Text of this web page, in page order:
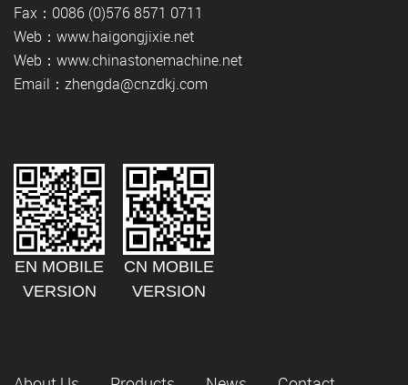
Fax：0086 (0)576 8571 0711
Web：www.haigongjixie.net
Web：www.chinastonemachine.net
Email：zhengda@cnzdkj.com
EN MOBILE
VERSION
CN MOBILE
VERSION